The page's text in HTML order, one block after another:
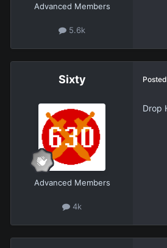
Advanced Members
5.6k
Sixty
Advanced Members
4k
Posted
Drop